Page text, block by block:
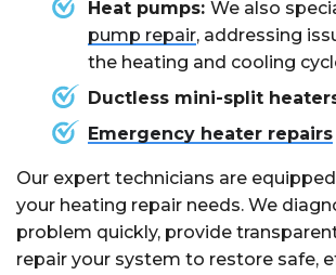
Heat pumps: We also
pump repair, addressing
the heating and cooling
Ductless mini-split
Emergency heater repairs
Our expert technicians are
your heating repair needs. We
problem quickly, provide
repair your system to restore safe,